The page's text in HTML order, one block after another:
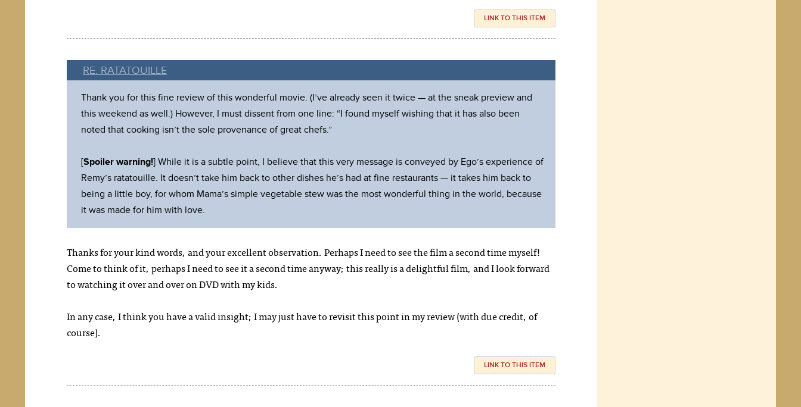
LINK TO THIS ITEM
RE. RATATOUILLE
Thank you for this fine review of this wonderful movie. (I’ve already seen it twice — at the sneak preview and
this weekend as well.) However, I must dissent from one line: “I found myself wishing that it has also been
noted that cooking isn’t the sole provenance of great chefs.”
[Spoiler warning!] While it is a subtle point, I believe that this very message is conveyed by Ego’s experience of
Remy’s ratatouille. It doesn’t take him back to other dishes he’s had at fine restaurants — it takes him back to
being a little boy, for whom Mama’s simple vegetable stew was the most wonderful thing in the world, because
it was made for him with love.
Thanks for your kind words, and your excellent observation. Perhaps I need to see the film a second time myself!
Come to think of it, perhaps I need to see it a second time anyway; this really is a delightful film, and I look forward
to watching it over and over on DVD with my kids.
In any case, I think you have a valid insight; I may just have to revisit this point in my review (with due credit, of
course).
LINK TO THIS ITEM